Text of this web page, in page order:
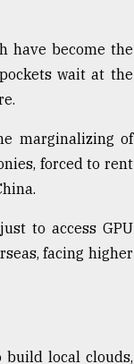
have become the
wait at the
marginalizing of
forced to rent
to access GPU
facing higher
local clouds,